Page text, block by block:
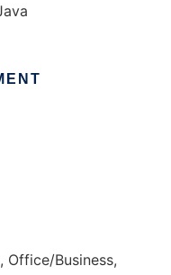
Office/Business,